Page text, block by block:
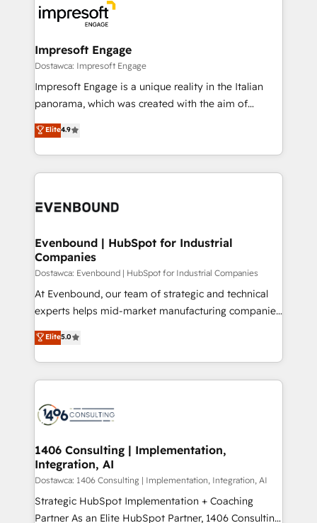
DX × AI推進のPMO伴走支援 複数部門をまたぐDX×AI変
革を、構想から実装・定着までPMOとして主導。「設
の統合・浸透・変革管理を実行します。 ▸ CMS戦略設
計・導線設計・テンプレート設計をContent Hubで一体
提供。 ▸ 既存CRM・MAからの移行支援：Salesforce・
Marketo・Pardot等からの移行、カスタム設計、履歴
ンツとサイト構造を最適化。 🏆 なぜ100incを選ぶの
ード受賞・HUGリーダー ✓ ISO27001:2022 /
HubSpot大百科 出版 CRM・AI活用に関するご相談、現
状整理の壁打ちなど、構想段階からお気軽にお問い合わ
せください。
and—most importantly—simple. That’s why we lean
into bold ideas and shape them into thoughtful
products and strategies that actually make a
difference.
Impresoft Engage
Dostawca: Impresoft Engage
Impresoft Engage is a unique reality in the Italian
panorama, which was created with the aim of
putting Customer Experience at the center by
creating digital environments capable of integrating
people, processes and data. We offer the best
digital solutions on the market, ranging from CRM
marketing automation to online and offline sales
allowing companies to optimize processes and meet
the needs of the customer. We are part of Impresoft
Group, a group of specialized and complementary
companies that divide their offer into 4
Competence Centers: Smart Manufacturing,
The synergies generated by these integrations,
together with the combination of talents, skills,
to accompany companies on their digital
transformation journey.
Elite4.9
Evenbound | HubSpot for Industrial
Companies
Dostawca: Evenbound | HubSpot for Industrial Companies
At Evenbound, our team of strategic and technical
experts helps mid-market manufacturing companies
achieve real growth. We specialize in delivering
tailored solutions that drive results by leveraging
HubSpot’s platform and data to fuel success.
Technical Solutions: - HubSpot Technical Consulting -
Onboarding - Data Migration & Integrations -
Revenue Operations - Inbound Marketing -
Outbound Marketing - HubSpot CMS Website
Design & Development We empower our clients to
reach their full potential by providing transparent,
relationship-driven support. With over 300 HubSpot
Elite5.0
1406 Consulting | Implementation,
Integration, AI
Dostawca: 1406 Consulting | Implementation, Integration, AI
Strategic HubSpot Implementation + Coaching
Partner As an Elite HubSpot Partner, 1406 Consulting